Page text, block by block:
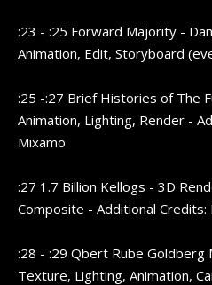
:23 - :25 Forward Majority -
Animation, Edit, Storyboard
:25 -:27 Brief Histories of The
Animation, Lighting, Render -
Mixamo
:27 1.7 Billion Kellogs - 3D
Composite - Additional
:28 - :29 Qbert Rube Goldberg
Texture, Lighting, Animation,